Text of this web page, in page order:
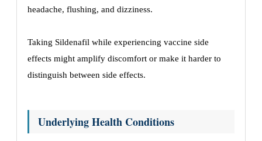
headache, flushing, and dizziness.
Taking Sildenafil while experiencing vaccine side
effects might amplify discomfort or make it harder to
distinguish between side effects.
Underlying Health Conditions